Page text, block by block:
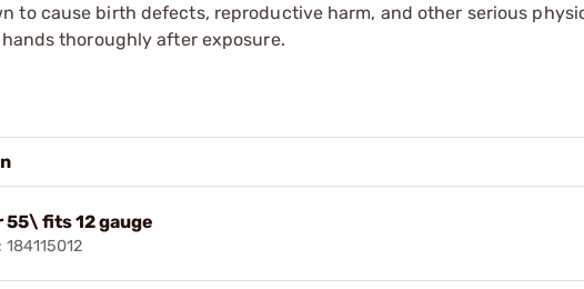
to cause birth defects, reproductive harm, and other serious
thoroughly after exposure.
55\ fits 12 gauge